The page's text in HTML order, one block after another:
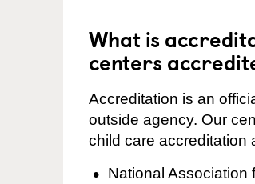
What is
centers
Accreditation is an
outside agency. Our
child care accreditation
National Association